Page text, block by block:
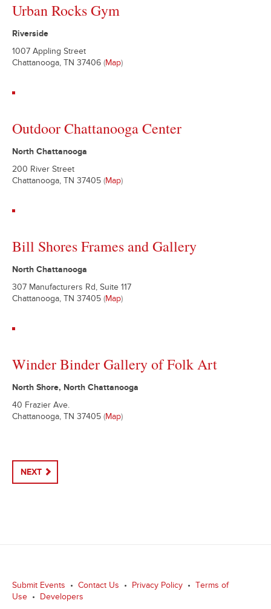
Urban Rocks Gym
Riverside
1007 Appling Street
Chattanooga, TN 37406 (Map)
Outdoor Chattanooga Center
North Chattanooga
200 River Street
Chattanooga, TN 37405 (Map)
Bill Shores Frames and Gallery
North Chattanooga
307 Manufacturers Rd, Suite 117
Chattanooga, TN 37405 (Map)
Winder Binder Gallery of Folk Art
North Shore, North Chattanooga
40 Frazier Ave.
Chattanooga, TN 37405 (Map)
NEXT
Submit Events • Contact Us • Privacy Policy •
Terms of
Use • Developers